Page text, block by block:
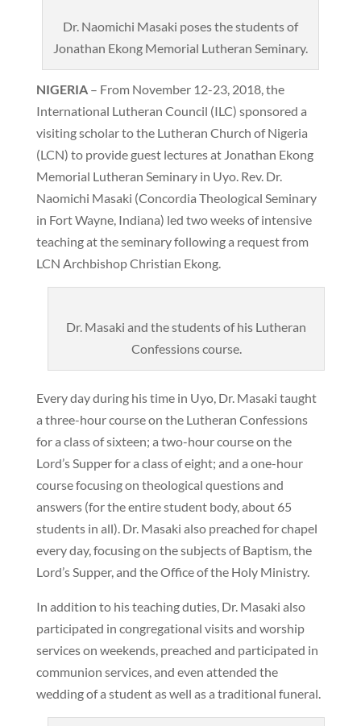
Dr. Naomichi Masaki poses the students of
Jonathan Ekong Memorial Lutheran Seminary.
NIGERIA– From November 12-23, 2018, the
International Lutheran Council (ILC) sponsored a
visiting scholar to the Lutheran Church of Nigeria
(LCN) to provide guest lectures at Jonathan Ekong
Memorial Lutheran Seminary in Uyo. Rev. Dr.
Naomichi Masaki (Concordia Theological Seminary
in Fort Wayne, Indiana) led two weeks of intensive
teaching at the seminary following a request from
LCN Archbishop Christian Ekong.
Dr. Masaki and the students of his Lutheran
Confessions course.
Every day during his time in Uyo, Dr. Masaki taught
a three-hour course on the Lutheran Confessions
for a class of sixteen; a two-hour course on the
Lord’s Supper for a class of eight; and a one-hour
course focusing on theological questions and
answers (for the entire student body, about 65
students in all). Dr. Masaki also preached for chapel
every day, focusing on the subjects of Baptism, the
Lord’s Supper, and the Office of the Holy Ministry.
In addition to his teaching duties, Dr. Masaki also
participated in congregational visits and worship
services on weekends, preached and participated in
communion services, and even attended the
wedding of a student as well as a traditional funeral.